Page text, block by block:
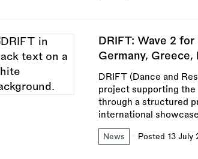
DRIFT: Wave 2
Germany, Greece,
DRIFT (Dance and
project supporting the
through a structured
international
News Posted 13 July